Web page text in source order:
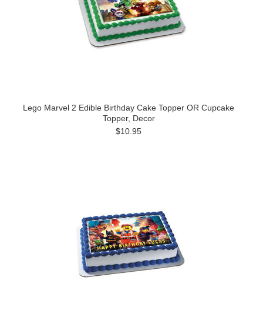
Lego Marvel 2 Edible Birthday Cake Topper OR Cupcake
Topper, Decor
$10.95